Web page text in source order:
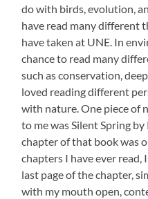
do with birds, evolution,
have read many different
have taken at UNE. In
chance to read many
such as conservation,
loved reading different
with nature. One piece of
to me was Silent Spring
chapter of that book was
chapters I have ever
last page of the chapter,
with my mouth open,